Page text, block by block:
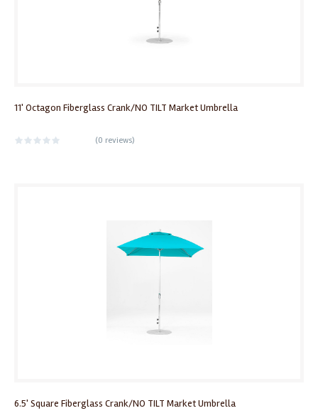
11' Octagon Fiberglass Crank/NO TILT Market Umbrella
(0 reviews)
6.5' Square Fiberglass Crank/NO TILT Market Umbrella